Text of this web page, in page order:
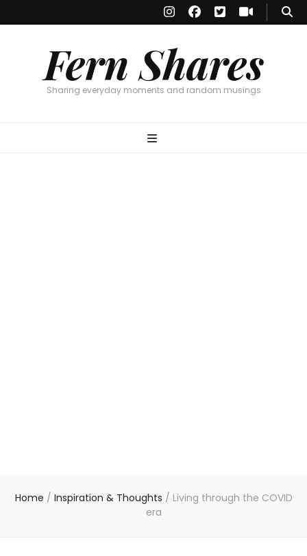
Fern Shares
Sharing everyday moments and random musings
Home / Inspiration & Thoughts / Living through the COVID
era